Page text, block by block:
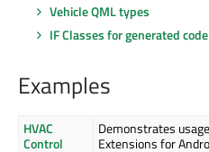
Vehicle QML types
IF Classes for generated code
Examples
HVAC
Control
Demonstrates
Extensions for